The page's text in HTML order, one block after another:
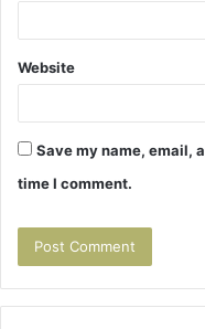
Website
Save my name, email,
time I comment.